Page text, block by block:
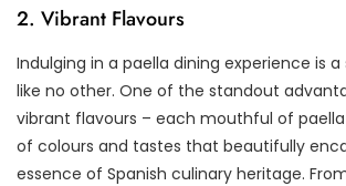
2. Vibrant Flavours
Indulging in a paella dining experience is
like no other. One of the standout
vibrant flavours – each mouthful of
of colours and tastes that beautifully
essence of Spanish culinary heritage.